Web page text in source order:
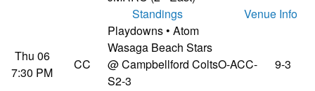
Standings Venue Info
Thu 06
7:30 PM
CC
Playdowns • Atom
Wasaga Beach Stars
@ Campbellford ColtsO-ACC-
S2-3
9-3